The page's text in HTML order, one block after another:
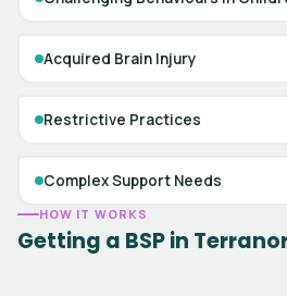
Acquired Brain Injury
Restrictive Practices
Complex Support Needs
HOW IT WORKS
Getting a BSP in